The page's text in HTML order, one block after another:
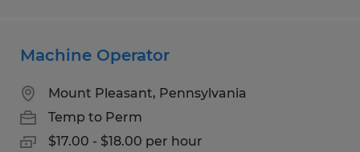
Machine Operator
Mount Pleasant, Pennsylvania
Temp to Perm
$17.00 - $18.00 per hour